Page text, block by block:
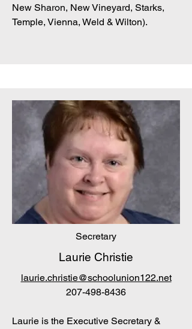
New Sharon, New Vineyard, Starks,
Temple, Vienna, Weld & Wilton).
Secretary
Laurie Christie
laurie.christie@schoolunion122.net
207-498-8436
Laurie is the Executive Secretary &